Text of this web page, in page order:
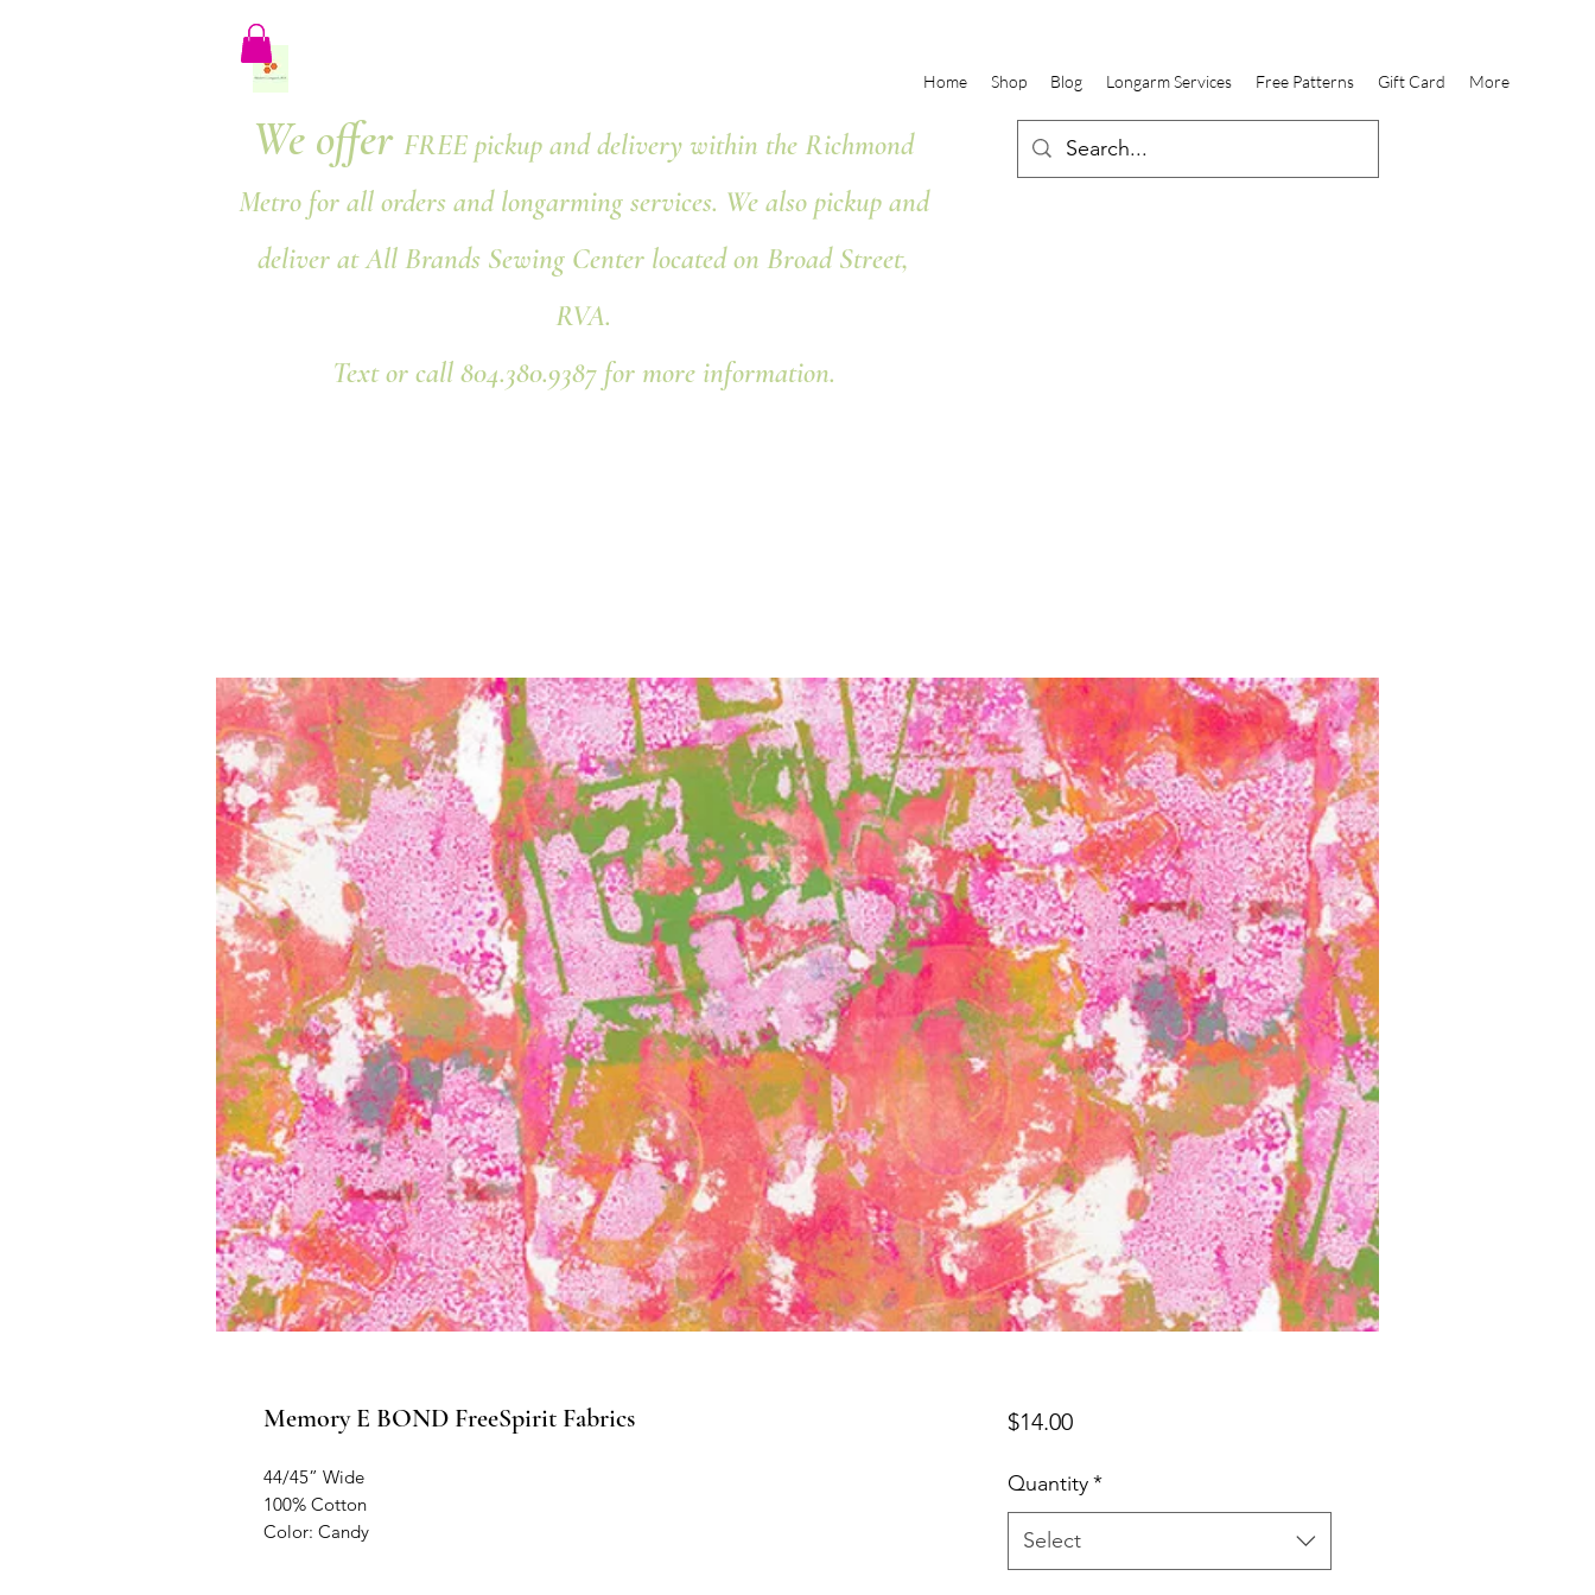
Home Shop Blog Longarm Services Free Patterns Gift Card More
We offer FREE pickup and delivery within the Richmond
Metro for all orders and longarming services. We also pickup and
deliver at All Brands Sewing Center located on Broad Street,
RVA.
Text or call 804.380.9387 for more information.
Memory E BOND FreeSpirit Fabrics
44/45” Wide
100% Cotton
Color: Candy
$14.00Price
Quantity*
Select